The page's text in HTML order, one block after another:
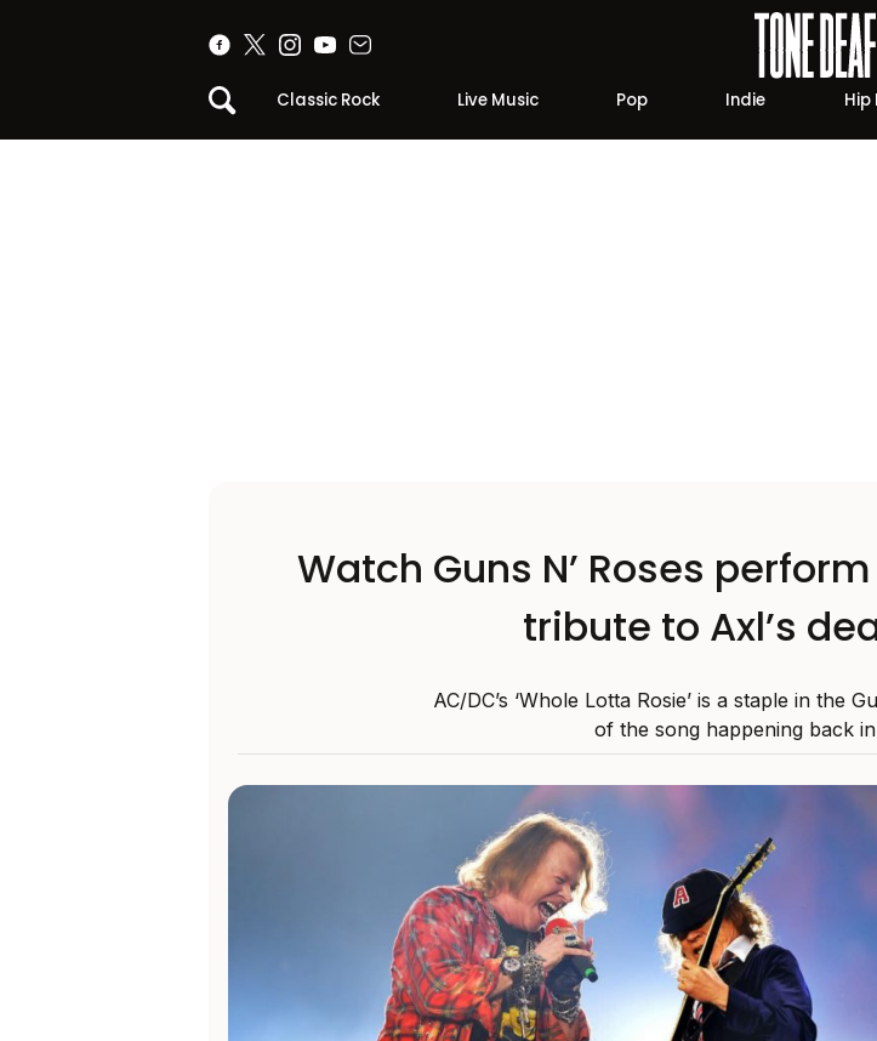
Classic Rock Live Music Pop Indie Hip
Watch Guns N’ Roses
tribute to Axl’s
AC/DC’s ‘Whole Lotta Rosie’ is a staple in the
of the song happening back in